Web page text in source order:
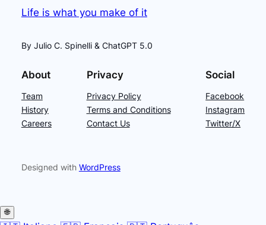
Life is what you make of it
By Julio C. Spinelli & ChatGPT 5.0
About
Team
History
Careers
Privacy
Privacy Policy
Terms and Conditions
Contact Us
Social
Facebook
Instagram
Twitter/X
Designed with WordPress
🌐